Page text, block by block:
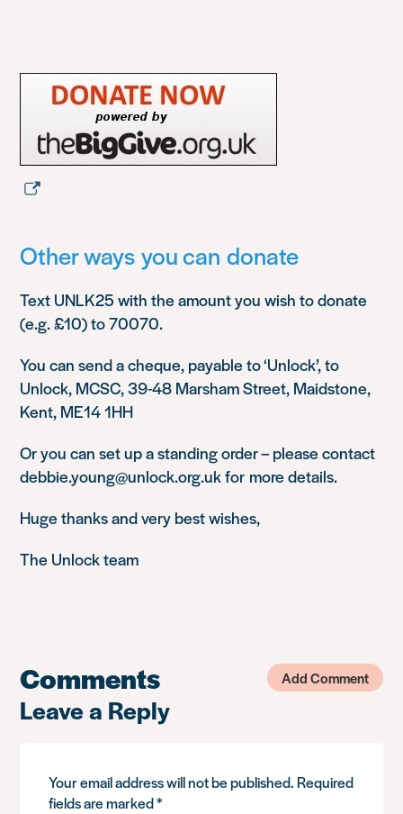
Other ways you can donate
Text UNLK25 with the amount you wish to donate
(e.g. £10) to 70070.
You can send a cheque, payable to ‘Unlock’, to
Unlock, MCSC, 39-48 Marsham Street, Maidstone,
Kent, ME14 1HH
Or you can set up a standing order – please contact
debbie.young@unlock.org.uk for more details.
Huge thanks and very best wishes,
The Unlock team
Comments Add Comment
Leave a Reply
Your email address will not be published. Required
fields are marked*